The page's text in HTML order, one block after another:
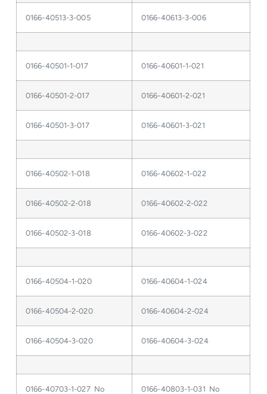
0166-40513-3-005 0166-40613-3-006
0166-40501-1-017 0166-40601-1-021
0166-40501-2-017 0166-40601-2-021
0166-40501-3-017 0166-40601-3-021
0166-40502-1-018 0166-40602-1-022
0166-40502-2-018 0166-40602-2-022
0166-40502-3-018 0166-40602-3-022
0166-40504-1-020 0166-40604-1-024
0166-40504-2-020 0166-40604-2-024
0166-40504-3-020 0166-40604-3-024
0166-40703-1-027 No
0166-40803-1-031 No